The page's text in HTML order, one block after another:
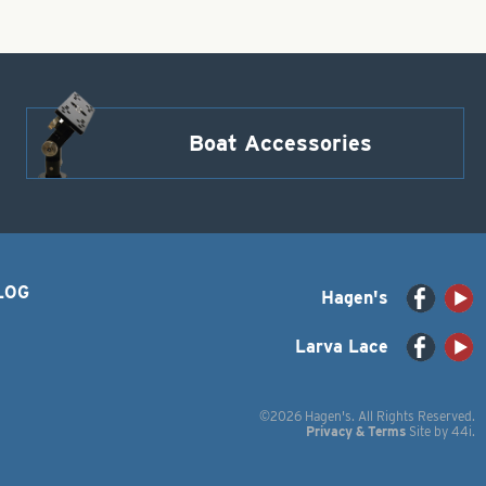
Boat Accessories
Hagen's
Larva Lace
©2026 Hagen's. All Rights Reserved.
Privacy & Terms Site by 44i.